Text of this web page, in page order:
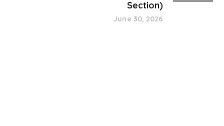
Section)
June 30, 2026